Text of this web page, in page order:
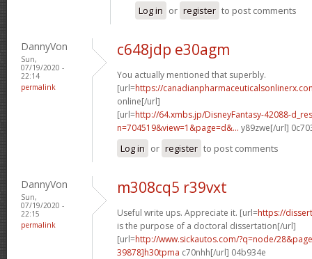
Log in or register to post comments
DannyVon
Sun,
07/19/2020 -
22:14
permalink
c648jdp e30agm
You actually mentioned that superbly.
[url=https://
online[/url]
[url=http://64.xmbs.jp/DisneyFantasy-42088-
n=704519&view=1&page=d&... y89zwe[/url]
Log in or register to post comments
DannyVon
Sun,
07/19/2020 -
22:15
permalink
m308cq5 r39vxt
Useful write ups. Appreciate it. [url=https://
is the purpose of a doctoral dissertation[/url]
[url=http://www.sickautos.com/?q=node/
39878]h30tpma c70nhh[/url] 04b934e